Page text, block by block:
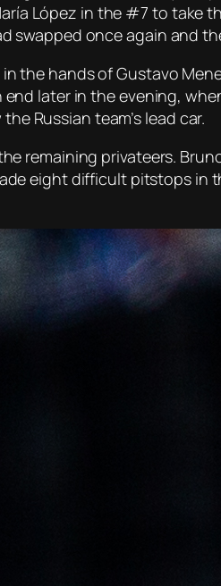
López in the #7 to take
swapped once again and
the hands of Gustavo
end later in the evening,
Russian team’s lead car.
remaining privateers.
eight difficult pitstops